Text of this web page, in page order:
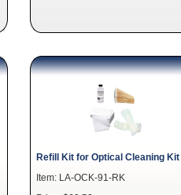
Refill Kit for Optical Cleaning Kit
Item: LA-OCK-91-RK